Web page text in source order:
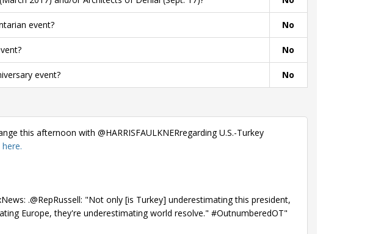
event? No
No
event? No
this afternoon with @HARRISFAULKNERregarding U.S.-Turkey
.@RepRussell: "Not only [is Turkey] underestimating this president,
Europe, they're underestimating world resolve." #OutnumberedOT"